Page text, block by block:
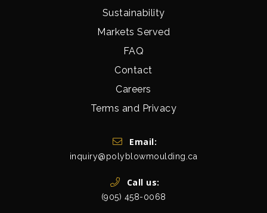
Sustainability
Markets Served
FAQ
Contact
Careers
Terms and Privacy
Email:
inquiry@polyblowmoulding.ca
Call us:
(905) 458-0068